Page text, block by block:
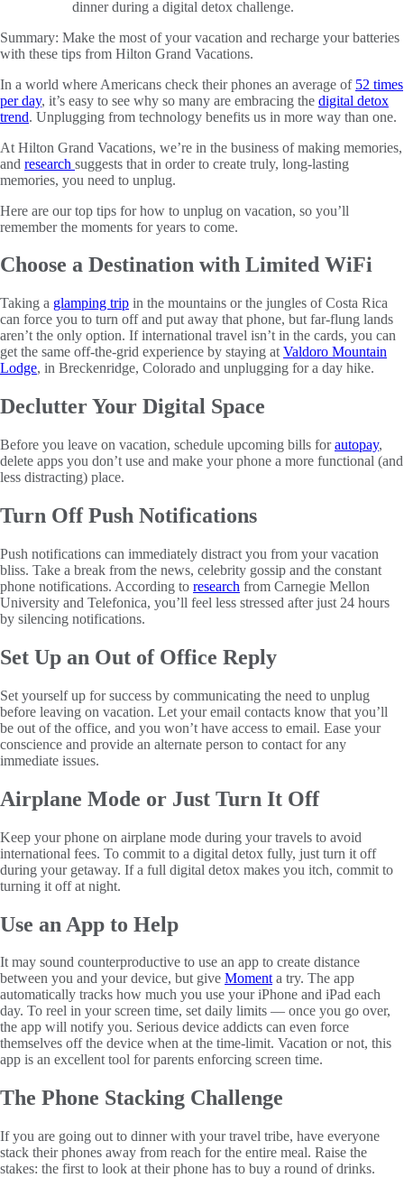
Summary: Make the most of your vacation and recharge your batteries
with these tips from Hilton Grand Vacations.
In a world where Americans check their phones an average of 52 times
per day, it’s easy to see why so many are embracing the digital detox
trend. Unplugging from technology benefits us in more way than one.
At Hilton Grand Vacations, we’re in the business of making memories,
and research suggests that in order to create truly, long-lasting
memories, you need to unplug.
Here are our top tips for how to unplug on vacation, so you’ll
remember the moments for years to come.
Choose a Destination with Limited WiFi
Taking a glamping trip in the mountains or the jungles of Costa Rica
can force you to turn off and put away that phone, but far-flung lands
aren’t the only option. If international travel isn’t in the cards, you can
get the same off-the-grid experience by staying at Valdoro Mountain
Lodge, in Breckenridge, Colorado and unplugging for a day hike.
Declutter Your Digital Space
Before you leave on vacation, schedule upcoming bills forautopay,
delete apps you don’t use and make your phone a more functional (and
less distracting) place.
Turn Off Push Notifications
Push notifications can immediately distract you from your vacation
bliss. Take a break from the news, celebrity gossip and the constant
phone notifications. According to research from Carnegie Mellon
University and Telefonica, you’ll feel less stressed after just 24 hours
by silencing notifications.
Set Up an Out of Office Reply
Set yourself up for success by communicating the need to unplug
before leaving on vacation. Let your email contacts know that you’ll
be out of the office, and you won’t have access to email. Ease your
conscience and provide an alternate person to contact for any
immediate issues.
Airplane Mode or Just Turn It Off
Keep your phone on airplane mode during your travels to avoid
international fees. To commit to a digital detox fully, just turn it off
during your getaway. If a full digital detox makes you itch, commit to
turning it off at night.
Use an App to Help
It may sound counterproductive to use an app to create distance
between you and your device, but give Momenta try. The app
automatically tracks how much you use your iPhone and iPad each
day. To reel in your screen time, set daily limits — once you go over,
the app will notify you. Serious device addicts can even force
themselves off the device when at the time-limit. Vacation or not, this
app is an excellent tool for parents enforcing screen time.
The Phone Stacking Challenge
If you are going out to dinner with your travel tribe, have everyone
stack their phones away from reach for the entire meal. Raise the
stakes: the first to look at their phone has to buy a round of drinks.